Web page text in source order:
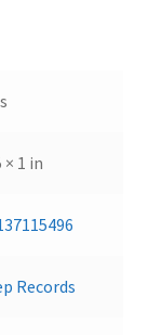
× 1 in
Records